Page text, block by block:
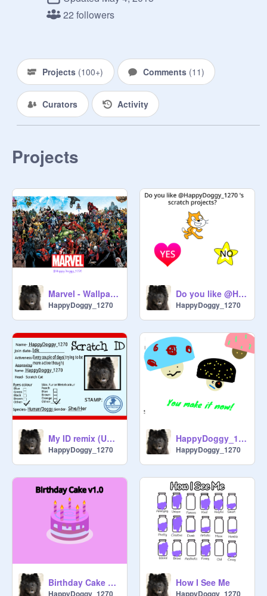
22 followers
Projects (100+) Comments (11)
Curators Activity
Projects
Marvel - Wallpapers
HappyDoggy_1270
Do you like @HappyDoggy_1270 's scratch projects?
HappyDoggy_1270
My ID remix (UPDATED AS OF 2/5/25)
HappyDoggy_1270
HappyDoggy_1270 's mushroom
HappyDoggy_1270
Birthday Cake 1.0 First Remix
HappyDoggy_1270
How I See Me
HappyDoggy_1270